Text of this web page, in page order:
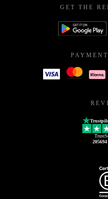
GET THE
205694